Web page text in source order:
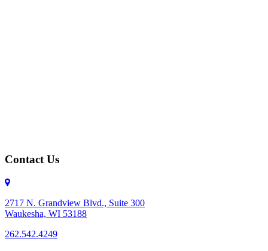
Contact Us
2717 N. Grandview Blvd., Suite 300
Waukesha, WI 53188
262.542.4249